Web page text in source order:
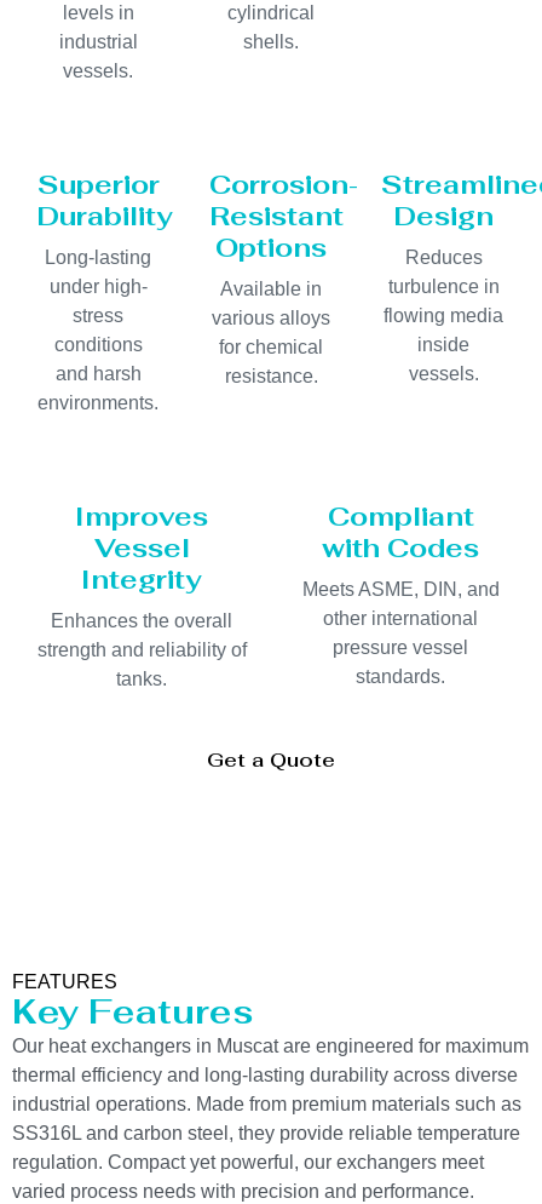
levels in
industrial
vessels.
cylindrical
shells.
Superior
Durability
Long-lasting
under high-
stress
conditions
and harsh
environments.
Corrosion-
Resistant
Options
Available in
various alloys
for chemical
resistance.
Design
Reduces
turbulence in
flowing media
inside
vessels.
Improves
Vessel
Integrity
Enhances the overall
strength and reliability of
tanks.
Compliant
with Codes
Meets ASME, DIN, and
other international
pressure vessel
standards.
Get a Quote
FEATURES
Key Features
Our heat exchangers in Muscat are engineered for maximum
thermal efficiency and long-lasting durability across diverse
industrial operations. Made from premium materials such as
SS316L and carbon steel, they provide reliable temperature
regulation. Compact yet powerful, our exchangers meet
varied process needs with precision and performance.